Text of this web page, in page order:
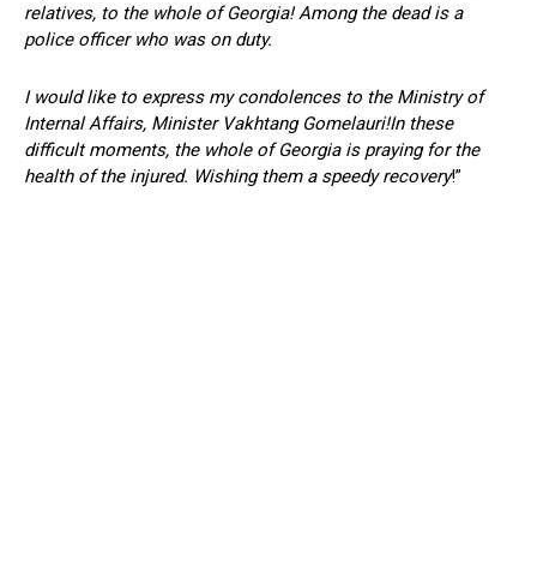
relatives, to the whole of Georgia! Among the dead is a
police officer who was on duty.
I would like to express my condolences to the Ministry of
Internal Affairs, Minister Vakhtang Gomelauri!In these
difficult moments, the whole of Georgia is praying for the
health of the injured. Wishing them a speedy recovery!”